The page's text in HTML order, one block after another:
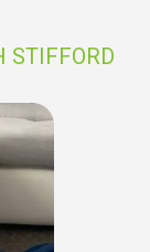
STIFFORD